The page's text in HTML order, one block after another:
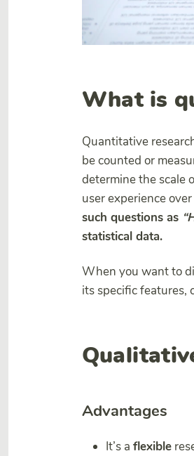
What is
Quantitative
be counted or
determine the scale
user experience
such questions as
statistical data.
When you want to
its specific features,
Advantages
It’s a flexible